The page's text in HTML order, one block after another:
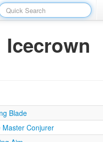
Icecrown
Blade
Master Conjurer